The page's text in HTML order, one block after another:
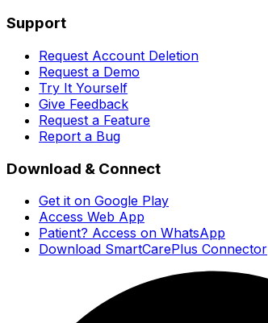
Support
Request Account Deletion
Request a Demo
Try It Yourself
Give Feedback
Request a Feature
Report a Bug
Download & Connect
Get it on Google Play
Access Web App
Patient? Access on WhatsApp
Download SmartCarePlus Connector